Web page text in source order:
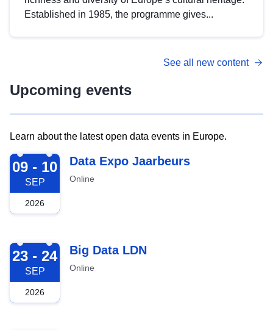
Established in 1985, the programme gives...
See all new content
Upcoming events
Learn about the latest open data events in Europe.
2026-09-09
09 - 10
SEP
2026
Data Expo Jaarbeurs
Online
2026-09-23
23 - 24
SEP
2026
Big Data LDN
Online